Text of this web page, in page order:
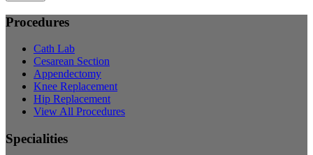
Procedures
Cath Lab
Cesarean Section
Appendectomy
Knee Replacement
Hip Replacement
View All Procedures
Specialities